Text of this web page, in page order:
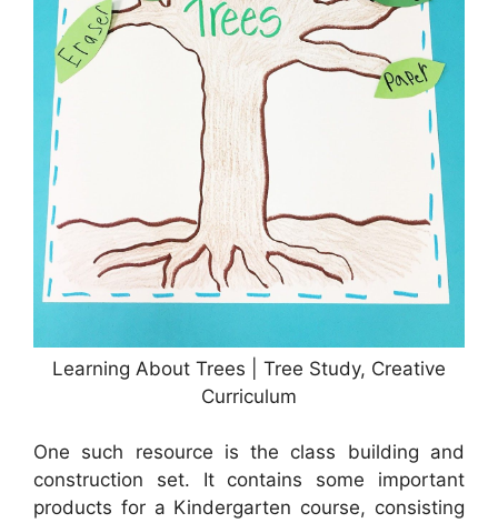
Learning About Trees | Tree Study, Creative
Curriculum
One such resource is the class building and
construction set. It contains some important
products for a Kindergarten course, consisting